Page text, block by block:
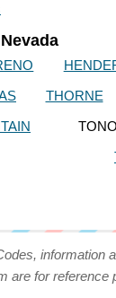
THORNE
information
are for reference